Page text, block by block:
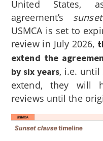
United States,
agreement’s
USMCA is set to
review in July 2026,
extend the
by six years, i.e. until
extend, they will
reviews until the